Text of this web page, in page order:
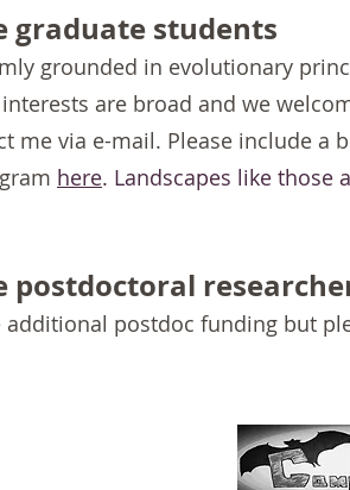
graduate students
grounded in evolutionary
are broad and we
me via e-mail. Please include a
here. Landscapes like those
postdoctoral
postdoc funding but